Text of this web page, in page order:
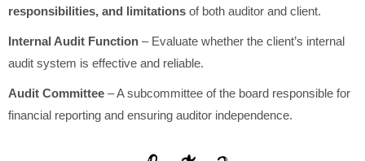
responsibilities, and limitations of both auditor and client.
Internal Audit Function – Evaluate whether the client’s internal
audit system is effective and reliable.
Audit Committee – A subcommittee of the board responsible for
financial reporting and ensuring auditor independence.